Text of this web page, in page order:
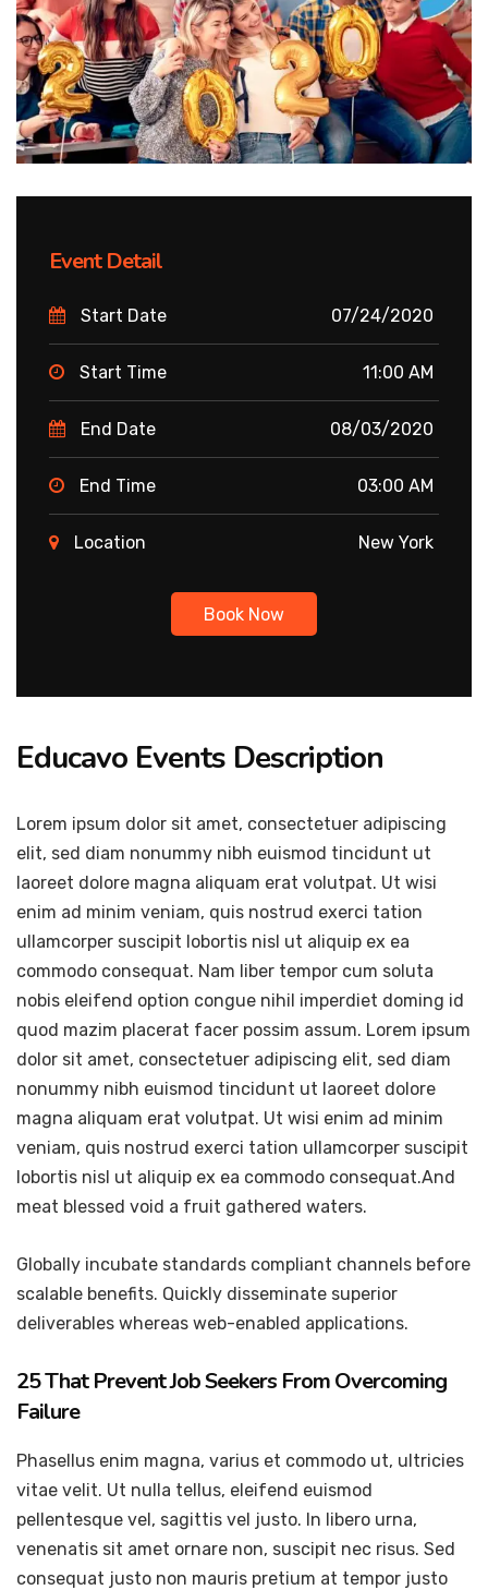
Event Detail
Start Date 07/24/2020
Start Time 11:00 AM
End Date 08/03/2020
End Time 03:00 AM
Location New York
Book Now
Educavo Events Description
Lorem ipsum dolor sit amet, consectetuer adipiscing
elit, sed diam nonummy nibh euismod tincidunt ut
laoreet dolore magna aliquam erat volutpat. Ut wisi
enim ad minim veniam, quis nostrud exerci tation
ullamcorper suscipit lobortis nisl ut aliquip ex ea
commodo consequat. Nam liber tempor cum soluta
nobis eleifend option congue nihil imperdiet doming id
quod mazim placerat facer possim assum. Lorem ipsum
dolor sit amet, consectetuer adipiscing elit, sed diam
nonummy nibh euismod tincidunt ut laoreet dolore
magna aliquam erat volutpat. Ut wisi enim ad minim
veniam, quis nostrud exerci tation ullamcorper suscipit
lobortis nisl ut aliquip ex ea commodo consequat.And
meat blessed void a fruit gathered waters.
Globally incubate standards compliant channels before
scalable benefits. Quickly disseminate superior
deliverables whereas web-enabled applications.
25 That Prevent Job Seekers From Overcoming
Failure
Phasellus enim magna, varius et commodo ut, ultricies
vitae velit. Ut nulla tellus, eleifend euismod
pellentesque vel, sagittis vel justo. In libero urna,
venenatis sit amet ornare non, suscipit nec risus. Sed
consequat justo non mauris pretium at tempor justo